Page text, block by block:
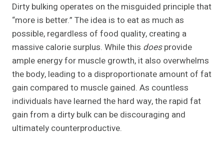
Dirty bulking operates on the misguided principle that
“more is better.” The idea is to eat as much as
possible, regardless of food quality, creating a
massive calorie surplus. While this doesprovide
ample energy for muscle growth, it also overwhelms
the body, leading to a disproportionate amount of fat
gain compared to muscle gained. As countless
individuals have learned the hard way, the rapid fat
gain from a dirty bulk can be discouraging and
ultimately counterproductive.